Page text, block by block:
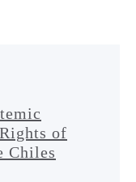
of
Chiles